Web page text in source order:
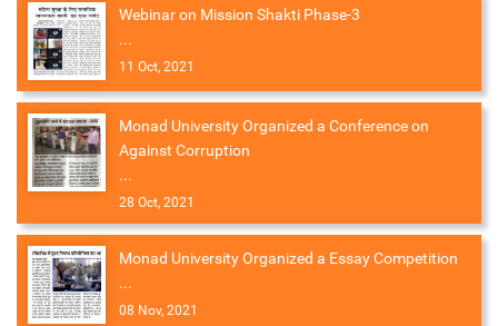
Webinar on Mission Shakti Phase-3
...
11 Oct, 2021
Monad University Organized a Conference on
Against Corruption
...
28 Oct, 2021
Monad University Organized a Essay Competition
...
08 Nov, 2021